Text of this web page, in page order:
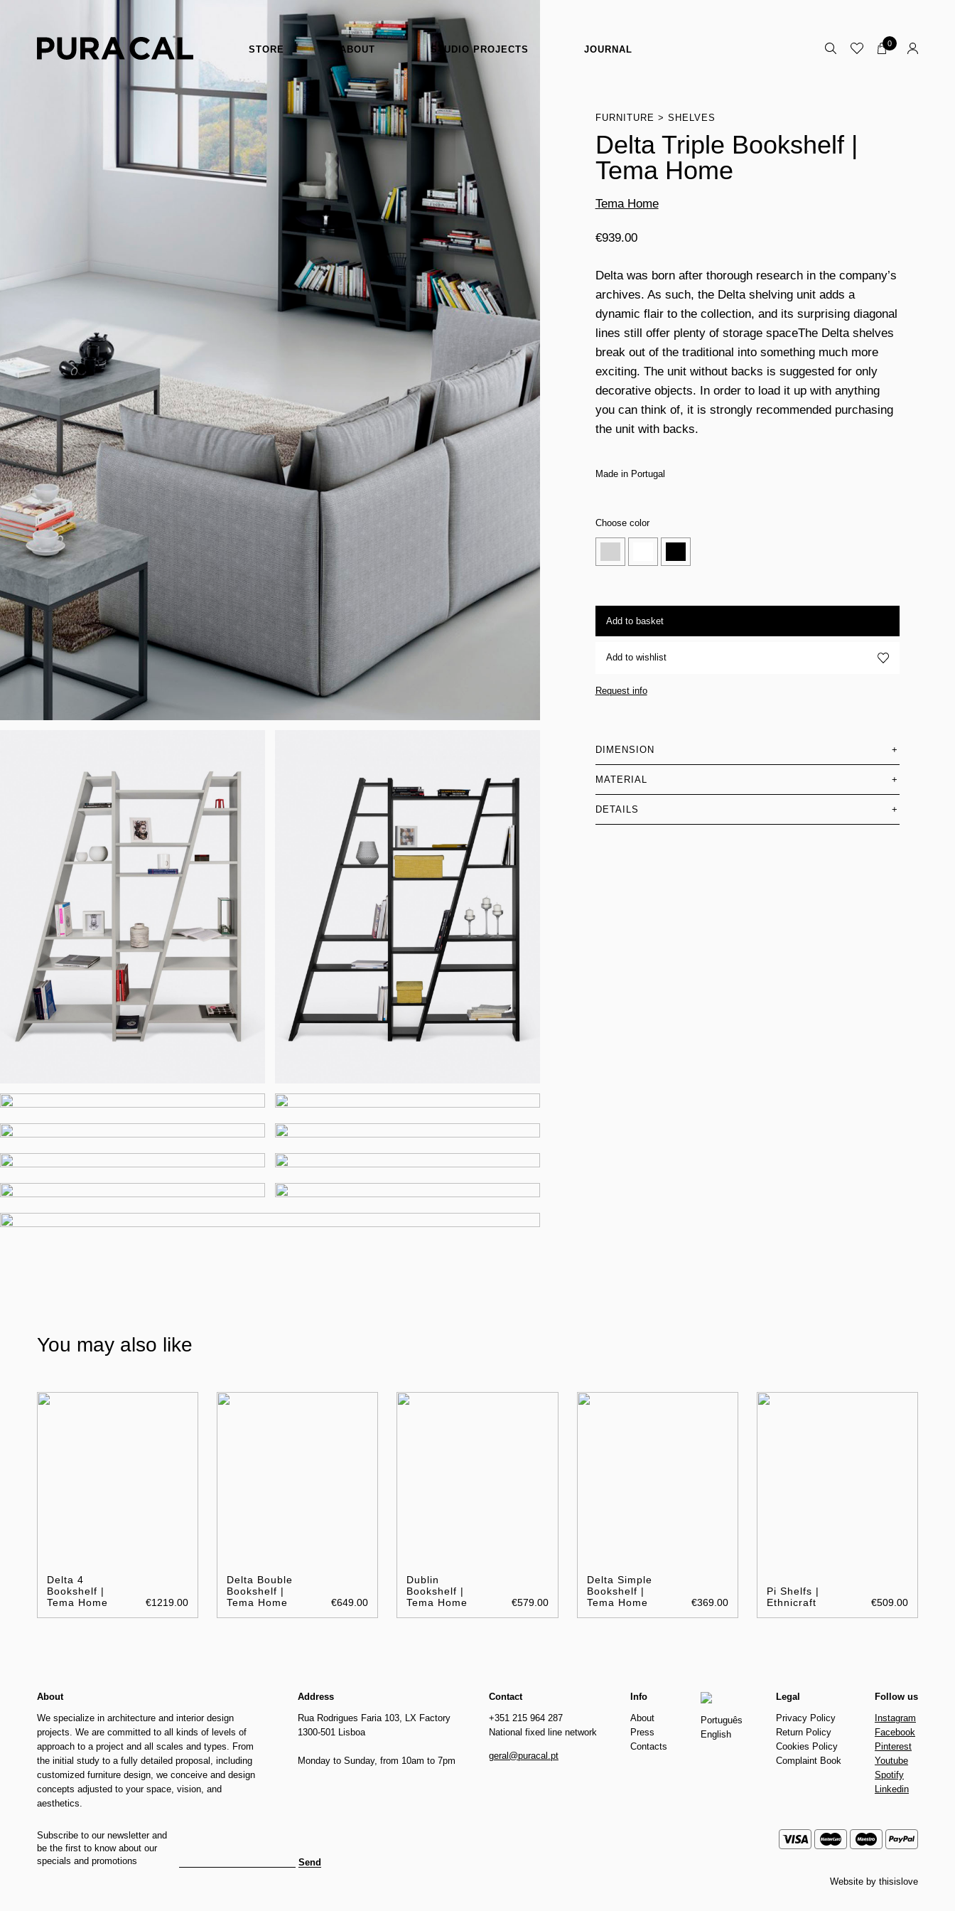
STORE ABOUT STUDIO PROJECTS JOURNAL
0
FURNITURE SHELVES
Delta Triple Bookshelf |
Tema Home
Tema Home
€939.00
Delta was born after thorough research in the company’s
archives. As such, the Delta shelving unit adds a
dynamic flair to the collection, and its surprising diagonal
lines still offer plenty of storage spaceThe Delta shelves
break out of the traditional into something much more
exciting. The unit without backs is suggested for only
decorative objects. In order to load it up with anything
you can think of, it is strongly recommended purchasing
the unit with backs.
Made in Portugal
Choose color
Add to basket
Add to wishlist
Request info
DIMENSION +
MATERIAL +
DETAILS +
You may also like
Delta 4
Bookshelf |
Tema Home
€1219.00
Delta Bouble
Bookshelf |
Tema Home
€649.00
Dublin
Bookshelf |
Tema Home
€579.00
Delta Simple
Bookshelf |
Tema Home
€369.00
Pi Shelfs |
Ethnicraft
€509.00
About
We specialize in architecture and interior design
projects. We are committed to all kinds of levels of
approach to a project and all scales and types. From
the initial study to a fully detailed proposal, including
customized furniture design, we conceive and design
concepts adjusted to your space, vision, and
aesthetics.
Address
Rua Rodrigues Faria 103, LX Factory
1300-501 Lisboa
Monday to Sunday, from 10am to 7pm
Contact
+351 215 964 287
National fixed line network
geral@puracal.pt
Info
About
Press
Contacts
Português
English
Legal
Privacy Policy
Return Policy
Cookies Policy
Complaint Book
Follow us
Instagram
Facebook
Pinterest
Youtube
Spotify
Linkedin
Subscribe to our newsletter and
be the first to know about our
specials and promotions
Send
Website by thisislove